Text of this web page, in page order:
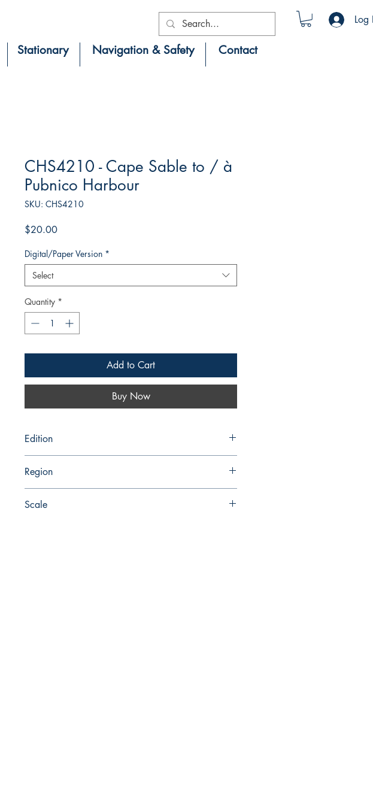
Log
Stationary Navigation & Safety Contact
CHS4210 - Cape Sable to / à
Pubnico Harbour
SKU: CHS4210
$20.00Price
Digital/Paper Version *
Select
Quantity *
Add to Cart
Buy Now
Edition
Region
Scale